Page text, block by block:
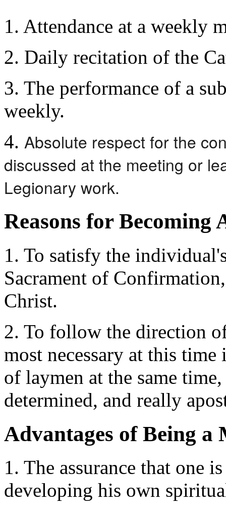
1. Attendance at a weekly
2. Daily recitation of the
3. The performance of a
weekly.
4. Absolute respect for the
discussed at the meeting or
Legionary work.
Reasons for Becoming
1. To satisfy the
Sacrament of
Christ.
2. To follow the direction
most necessary at this
of laymen at the same
determined, and really
Advantages of Being a
1. The assurance that one
developing his own